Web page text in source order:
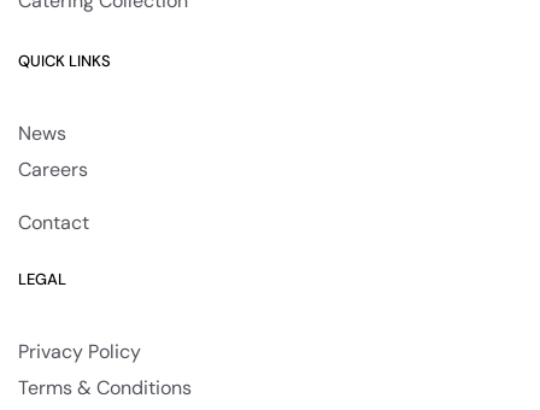
QUICK LINKS
News
Careers
Contact
LEGAL
Privacy Policy
Terms & Conditions